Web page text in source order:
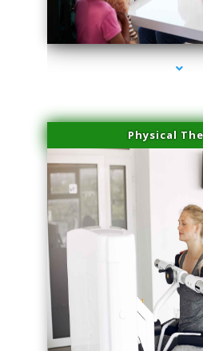
series-4000-Trusculpt-
Physical
series-1000-